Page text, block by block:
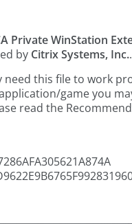
Private WinStation
by Citrix Systems, Inc..
this file to work
game you
read the